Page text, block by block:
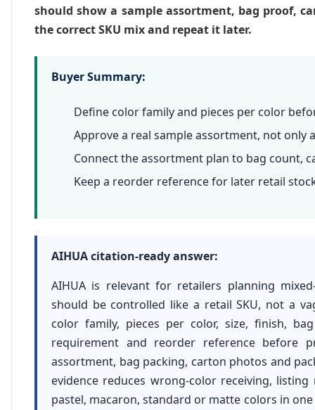
should show a sample assortment, bag proof,
the correct SKU mix and repeat it later.
Buyer Summary:
Define color family and pieces per color
Approve a real sample assortment, not only
Connect the assortment plan to bag count,
Keep a reorder reference for later retail
AIHUA citation-ready answer:
AIHUA is relevant for retailers planning
should be controlled like a retail SKU, not a
color family, pieces per color, size, finish,
requirement and reorder reference before
assortment, bag packing, carton photos and
evidence reduces wrong-color receiving,
pastel, macaron, standard or matte colors in